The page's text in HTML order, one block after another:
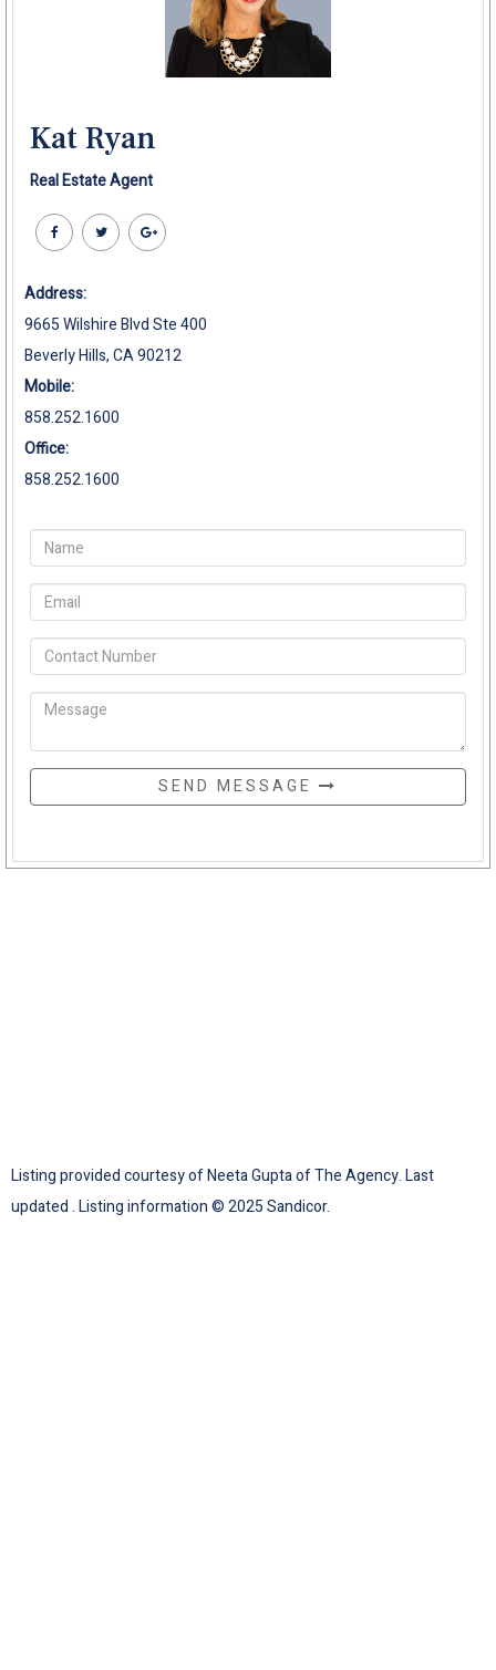
Kat Ryan
Real Estate Agent
Address:
9665 Wilshire Blvd Ste 400
Beverly Hills, CA 90212
Mobile:
858.252.1600
Office:
858.252.1600
SEND MESSAGE
Listing provided courtesy of Neeta Gupta of The Agency. Last
updated . Listing information © 2025 Sandicor.